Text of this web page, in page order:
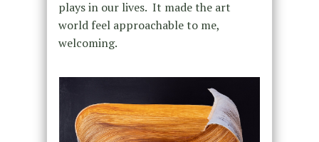
plays in our lives. It made the art
world feel approachable to me,
welcoming.